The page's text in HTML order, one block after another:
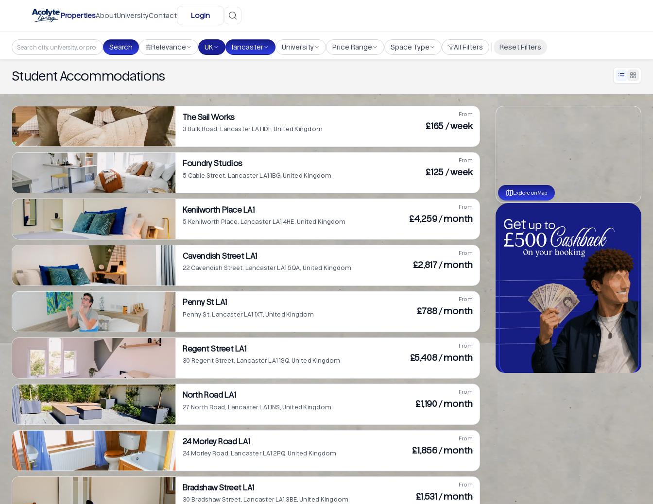
PropertiesAboutUniversityContact Login
Search Relevance UK lancaster University Price Range Space Type All Filters Reset Filters
Student Accommodations
The Sail Works
3 Bulk Road, Lancaster LA1 1DF, United Kingdom
From
£165 / week
Foundry Studios
5 Cable Street, Lancaster LA1 1BG, United Kingdom
From
£125 / week
Kenilworth Place LA1
5 Kenilworth Place, Lancaster LA1 4HE, United Kingdom
From
£4,259 / month
Cavendish Street LA1
22 Cavendish Street, Lancaster LA1 5QA, United Kingdom
From
£2,817 / month
Penny St LA1
Penny St, Lancaster LA1 1XT, United Kingdom
From
£788 / month
Regent Street LA1
30 Regent Street, Lancaster LA1 1SQ, United Kingdom
From
£5,408 / month
North Road LA1
27 North Road, Lancaster LA1 1NS, United Kingdom
From
£1,190 / month
24 Morley Road LA1
24 Morley Road, Lancaster LA1 2PQ, United Kingdom
From
£1,856 / month
Bradshaw Street LA1
30 Bradshaw Street, Lancaster LA1 3BE, United Kingdom
From
£1,531 / month
Explore on Map